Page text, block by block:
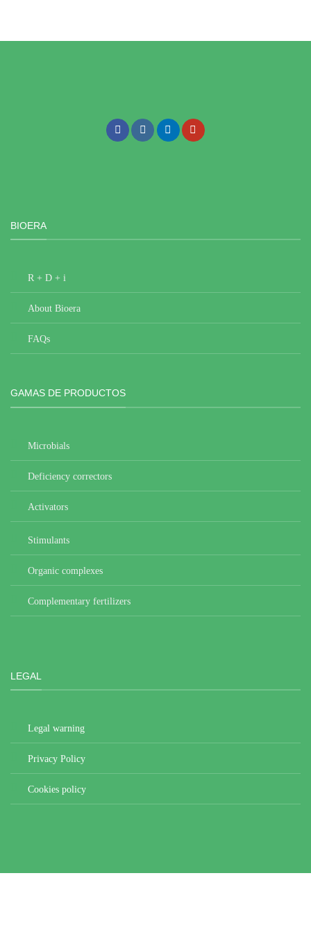
BIOERA
R + D + i
About Bioera
FAQs
GAMAS DE PRODUCTOS
Microbials
Deficiency correctors
Activators
Stimulants
Organic complexes
Complementary fertilizers
LEGAL
Legal warning
Privacy Policy
Cookies policy